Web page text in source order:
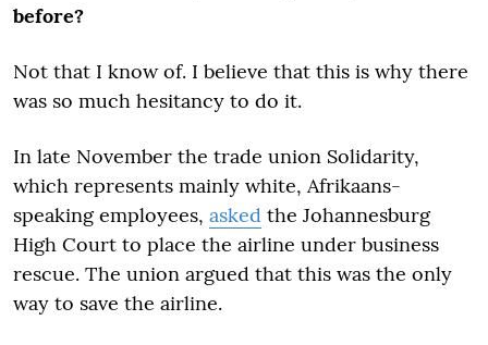
before?
Not that I know of. I believe that this is why there
was so much hesitancy to do it.
In late November the trade union Solidarity,
which represents mainly white, Afrikaans-
speaking employees, asked the Johannesburg
High Court to place the airline under business
rescue. The union argued that this was the only
way to save the airline.